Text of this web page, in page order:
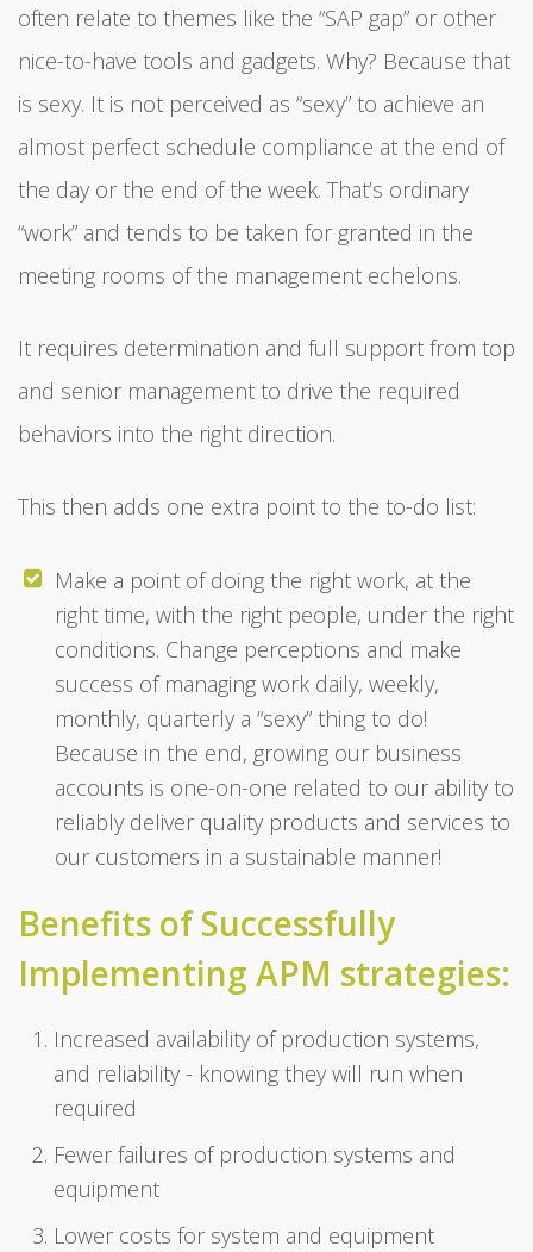
often relate to themes like the “SAP gap” or other
nice-to-have tools and gadgets. Why? Because that
is sexy. It is not perceived as “sexy” to achieve an
almost perfect schedule compliance at the end of
the day or the end of the week. That’s ordinary
“work” and tends to be taken for granted in the
meeting rooms of the management echelons.
It requires determination and full support from top
and senior management to drive the required
behaviors into the right direction.
This then adds one extra point to the to-do list:
Make a point of doing the right work, at the
right time, with the right people, under the right
conditions. Change perceptions and make
success of managing work daily, weekly,
monthly, quarterly a “sexy” thing to do!
Because in the end, growing our business
accounts is one-on-one related to our ability to
reliably deliver quality products and services to
our customers in a sustainable manner!
Benefits of Successfully
Implementing APM strategies:
Increased availability of production systems,
and reliability - knowing they will run when
required
Fewer failures of production systems and
equipment
Lower costs for system and equipment